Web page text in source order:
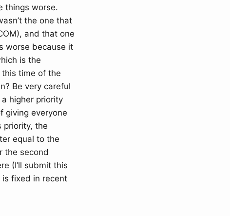
things worse.
the one that
and that one
worse because it
is the
time of the
Be very careful
higher priority
giving everyone
priority, the
equal to the
the second
(I’ll submit this
is fixed in recent